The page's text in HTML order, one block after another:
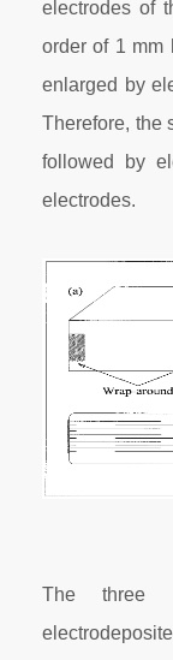
electrodes of
order of 1 mm
enlarged by
Therefore, the
followed by
electrodes.
The three